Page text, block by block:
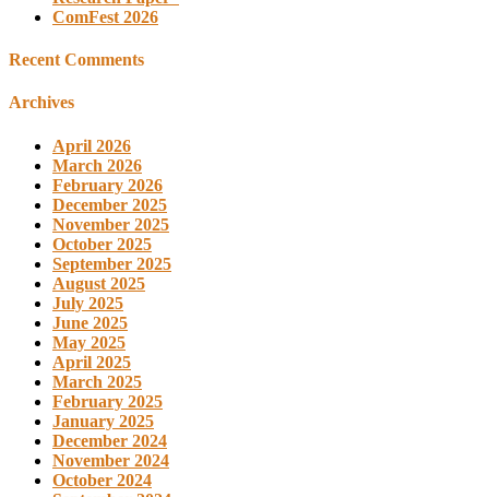
ComFest 2026
Recent Comments
Archives
April 2026
March 2026
February 2026
December 2025
November 2025
October 2025
September 2025
August 2025
July 2025
June 2025
May 2025
April 2025
March 2025
February 2025
January 2025
December 2024
November 2024
October 2024